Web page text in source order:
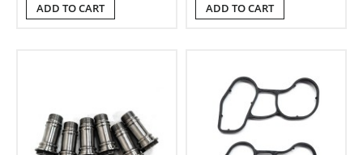
ADD TO CART ADD TO CART